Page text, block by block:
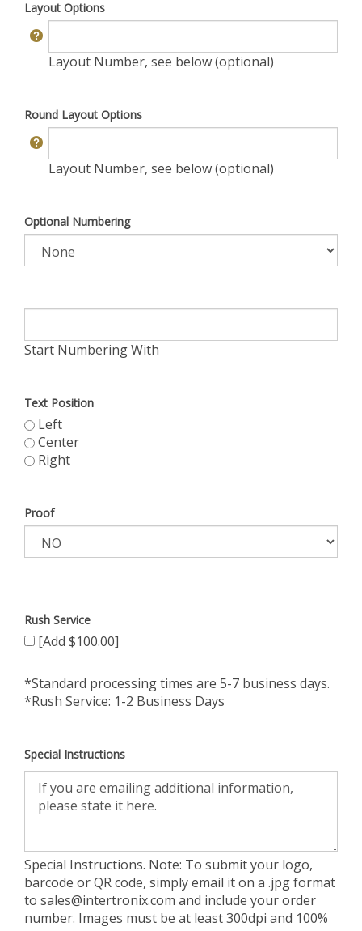
Layout Options
Layout Number, see below (optional)
Round Layout Options
Layout Number, see below (optional)
Optional Numbering
Start Numbering With
Text Position
Left
Center
Right
Proof
Rush Service
[Add $100.00]
*Standard processing times are 5-7 business days.
*Rush Service: 1-2 Business Days
Special Instructions
Special Instructions. Note: To submit your logo,
barcode or QR code, simply email it on a .jpg format
to sales@intertronix.com and include your order
number. Images must be at least 300dpi and 100%